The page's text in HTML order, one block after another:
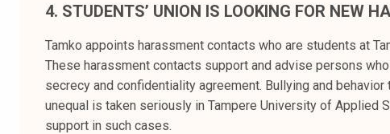
4. STUDENTS’ UNION IS LOOKING FOR NEW
Tamko appoints harassment contacts who are students at
These harassment contacts support and advise persons
secrecy and confidentiality agreement. Bullying and
unequal is taken seriously in Tampere University of Applied
support in such cases.